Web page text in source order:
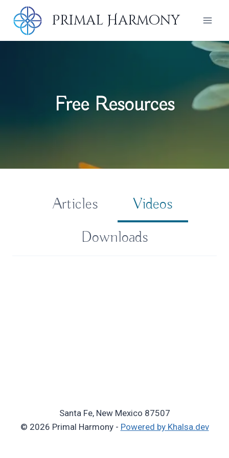
content
Primal Harmony
Free Resources
Articles
Videos
Downloads
Santa Fe, New Mexico 87507
© 2026 Primal Harmony - Powered by Khalsa.dev